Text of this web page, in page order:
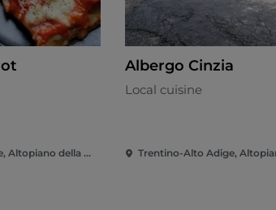
Trentino-Alto Adige, Altopiano della Vigolana
Albergo Cinzia
Local cuisine